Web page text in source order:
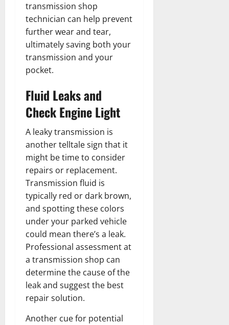
transmission shop
technician can help prevent
further wear and tear,
ultimately saving both your
transmission and your
pocket.
Fluid Leaks and
Check Engine Light
A leaky transmission is
another telltale sign that it
might be time to consider
repairs or replacement.
Transmission fluid is
typically red or dark brown,
and spotting these colors
under your parked vehicle
could mean there’s a leak.
Professional assessment at
a transmission shop can
determine the cause of the
leak and suggest the best
repair solution.
Another cue for potential